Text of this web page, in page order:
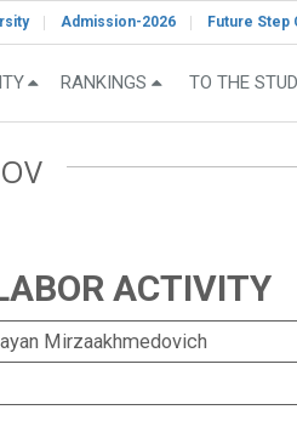
Admission-2026 Future Step
RANKINGS TO THE
ACTIVITY
Mirzaakhmedovich